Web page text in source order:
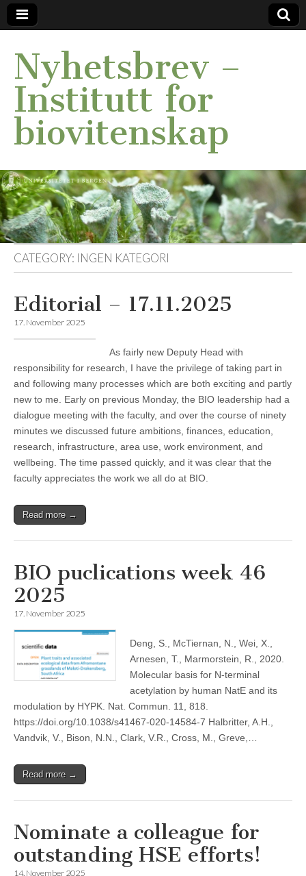
Nyhetsbrev –
Institutt for
biovitenskap
CATEGORY: INGEN KATEGORI
Editorial – 17.11.2025
17. November 2025
As fairly new Deputy Head with
responsibility for research, I have the privilege of taking part in
and following many processes which are both exciting and partly
new to me. Early on previous Monday, the BIO leadership had a
dialogue meeting with the faculty, and over the course of ninety
minutes we discussed future ambitions, finances, education,
research, infrastructure, area use, work environment, and
wellbeing. The time passed quickly, and it was clear that the
faculty appreciates the work we all do at BIO.
Read more →
BIO puclications week 46
2025
17. November 2025
Deng, S., McTiernan, N., Wei, X.,
Arnesen, T., Marmorstein, R., 2020.
Molecular basis for N-terminal
acetylation by human NatE and its
modulation by HYPK. Nat. Commun. 11, 818.
https://doi.org/10.1038/s41467-020-14584-7 Halbritter, A.H.,
Vandvik, V., Bison, N.N., Clark, V.R., Cross, M., Greve,…
Read more →
Nominate a colleague for
outstanding HSE efforts!
14. November 2025